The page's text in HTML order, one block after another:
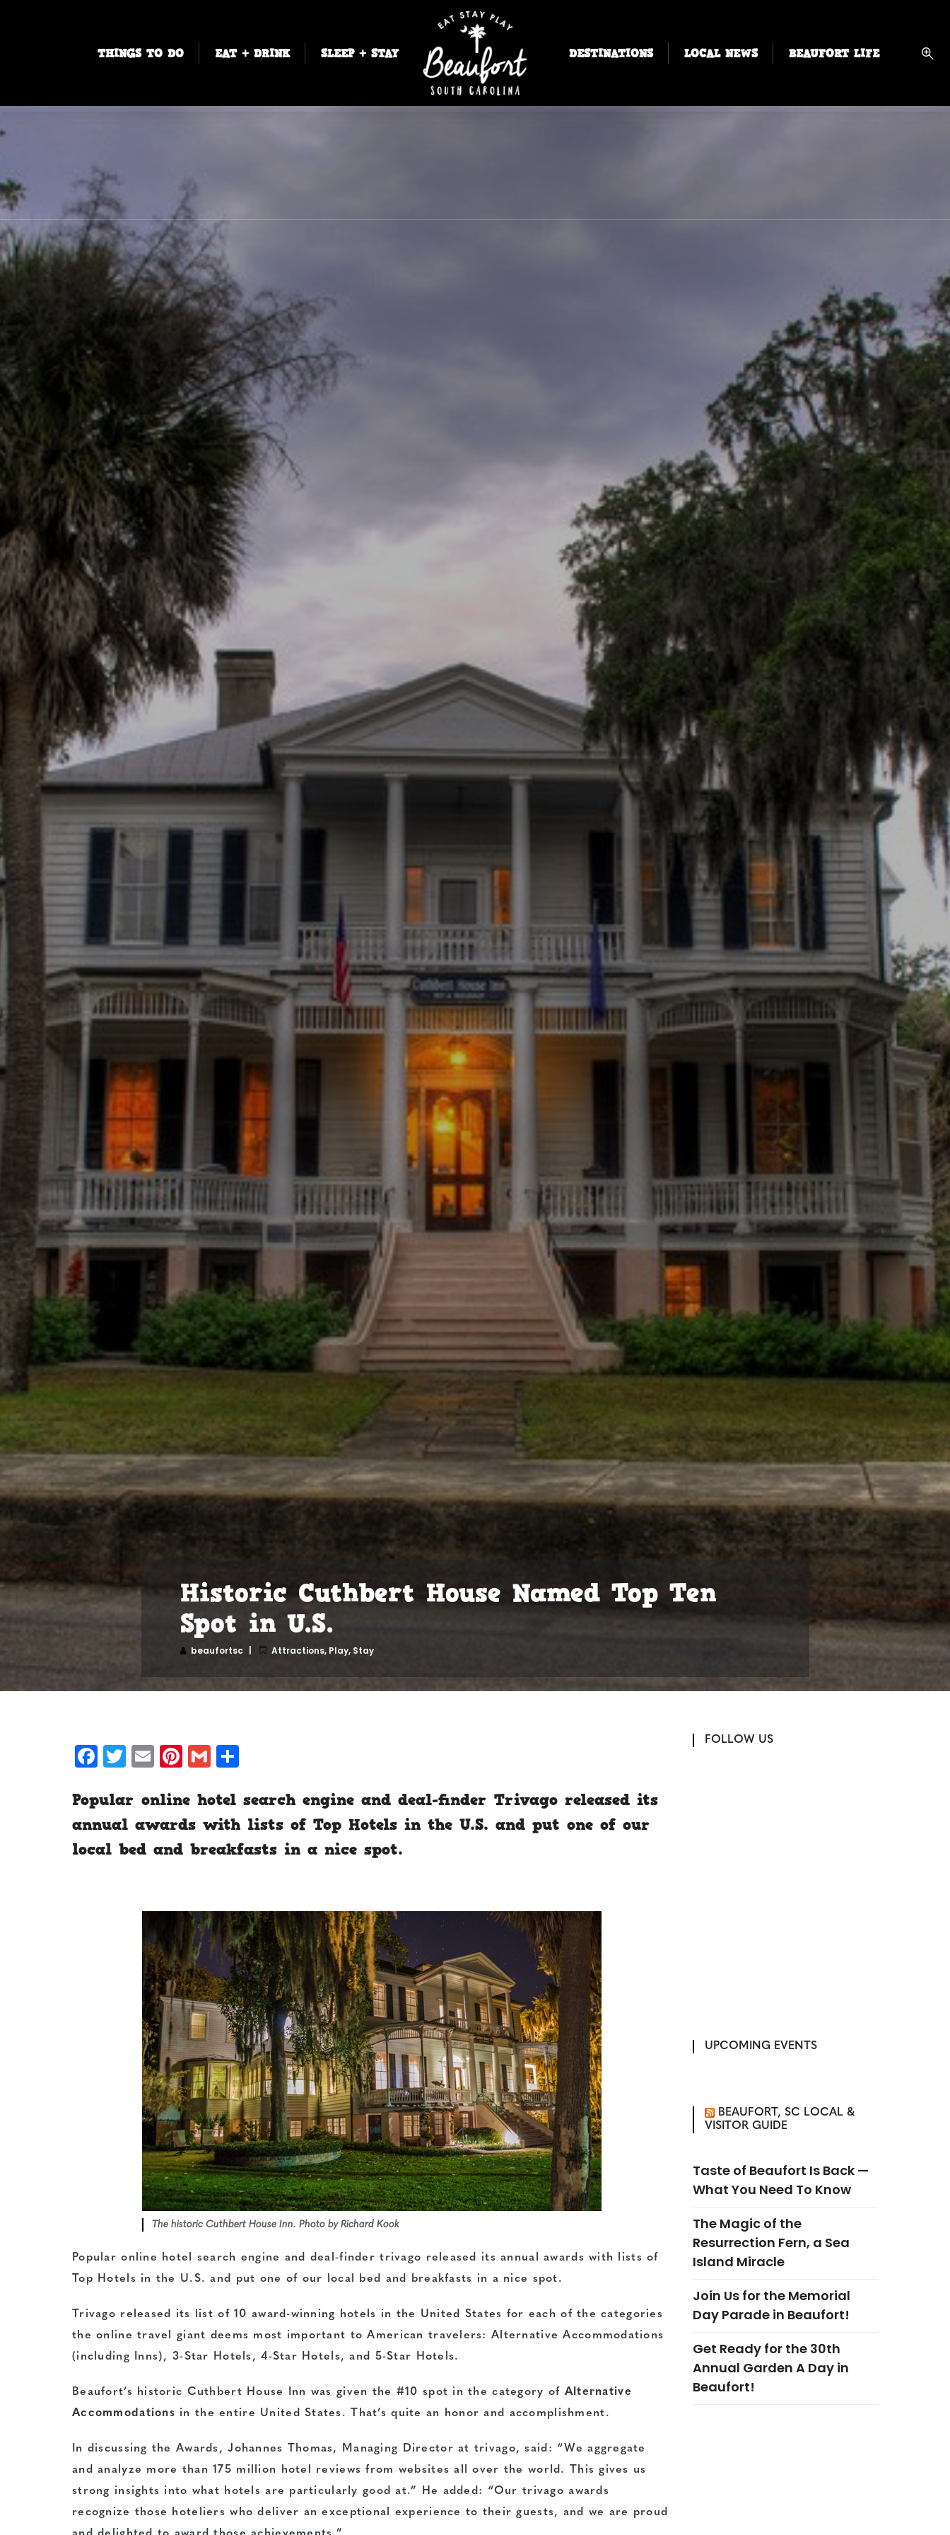
THINGS TO DO EAT + DRINK SLEEP + STAY DESTINATIONS LOCAL NEWS BEAUFORT LIFE
Historic Cuthbert House Named Top Ten
Spot in U.S.
beaufortsc Attractions, Play, Stay
Facebook
Twitter
EmailPinterest
Gmail
Popular online hotel search engine and deal-finder Trivago released its
annual awards with lists of Top Hotels in the U.S. and put one of our
local bed and breakfasts in a nice spot.
The historic Cuthbert House Inn. Photo by Richard Kook
Popular online hotel search engine and deal-finder trivago released its annual awards with lists of
Top Hotels in the U.S. and put one of our local bed and breakfasts in a nice spot.
Trivago released its list of 10 award-winning hotels in the United States for each of the categories
the online travel giant deems most important to American travelers: Alternative Accommodations
(including Inns), 3-Star Hotels, 4-Star Hotels, and 5-Star Hotels.
Beaufort’s historic Cuthbert House Inn was given the #10 spot in the category of Alternative
Accommodations in the entire United States. That’s quite an honor and accomplishment.
In discussing the Awards, Johannes Thomas, Managing Director at trivago, said: “We aggregate
and analyze more than 175 million hotel reviews from websites all over the world. This gives us
strong insights into what hotels are particularly good at.” He added: “Our trivago awards
recognize those hoteliers who deliver an exceptional experience to their guests, and we are proud
FOLLOW US
UPCOMING EVENTS
BEAUFORT, SC LOCAL &
VISITOR GUIDE
Taste of Beaufort Is Back —
What You Need To Know
The Magic of the
Resurrection Fern, a Sea
Island Miracle
Join Us for the Memorial
Day Parade in Beaufort!
Get Ready for the 30th
Annual Garden A Day in
Beaufort!